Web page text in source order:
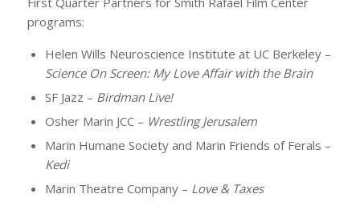
programs:
Helen Wills Neuroscience Institute at UC Berkeley –
Science On Screen: My Love Affair with the Brain
SF Jazz – Birdman Live!
Osher Marin JCC – Wrestling Jerusalem
Marin Humane Society and Marin Friends of Ferals –
Kedi
Marin Theatre Company – Love & Taxes